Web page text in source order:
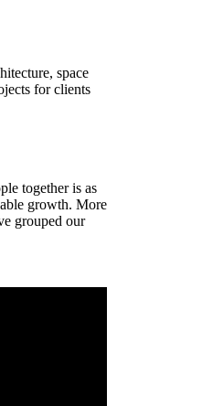
space
for clients
together is as
growth. More
grouped our